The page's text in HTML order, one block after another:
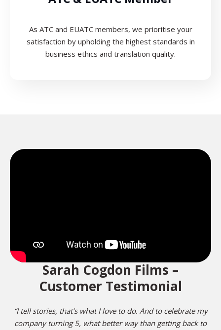
As ATC and EUATC members, we prioritise your
satisfaction by upholding the highest standards in
business ethics and translation quality.
Sarah Cogdon Films –
Customer Testimonial
“I tell stories, that’s what I love to do. And to celebrate my
company turning 5, what better way than getting back to